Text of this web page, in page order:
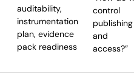
auditability,
instrumentation
plan, evidence
pack readiness
control
publishing
and
access?”